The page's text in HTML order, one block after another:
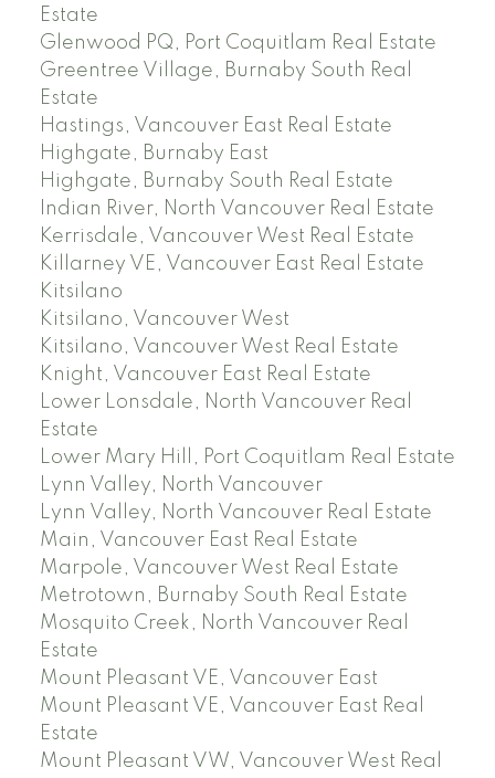
Estate
Glenwood PQ, Port Coquitlam Real Estate
Greentree Village, Burnaby South Real
Estate
Hastings, Vancouver East Real Estate
Highgate, Burnaby East
Highgate, Burnaby South Real Estate
Indian River, North Vancouver Real Estate
Kerrisdale, Vancouver West Real Estate
Killarney VE, Vancouver East Real Estate
Kitsilano
Kitsilano, Vancouver West
Kitsilano, Vancouver West Real Estate
Knight, Vancouver East Real Estate
Lower Lonsdale, North Vancouver Real
Estate
Lower Mary Hill, Port Coquitlam Real Estate
Lynn Valley, North Vancouver
Lynn Valley, North Vancouver Real Estate
Main, Vancouver East Real Estate
Marpole, Vancouver West Real Estate
Metrotown, Burnaby South Real Estate
Mosquito Creek, North Vancouver Real
Estate
Mount Pleasant VE, Vancouver East
Mount Pleasant VE, Vancouver East Real
Estate
Mount Pleasant VW, Vancouver West Real